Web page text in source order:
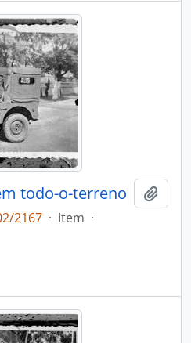
todo-o-terreno
2167 · Item ·